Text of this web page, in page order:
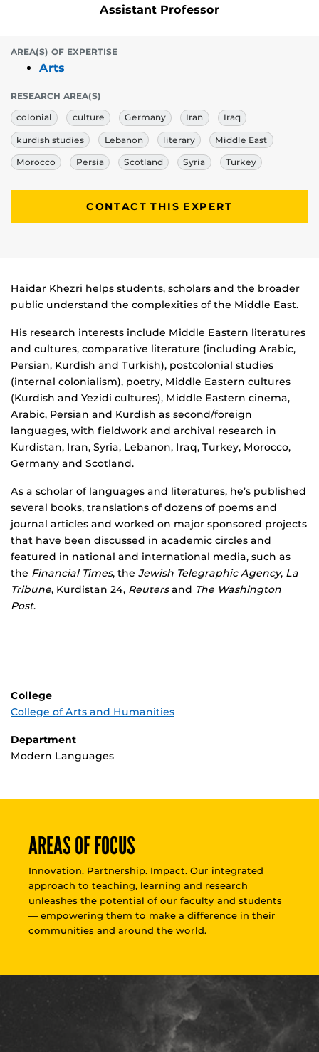
Assistant Professor
AREA(S) OF EXPERTISE
Arts
RESEARCH AREA(S)
colonial
culture Germany Iran Iraq
kurdish studies Lebanon literary Middle East
Morocco Persia Scotland Syria Turkey
CONTACT THIS EXPERT
Biography
Haidar Khezri helps students, scholars and the broader
public understand the complexities of the Middle East.
His research interests include Middle Eastern literatures
and cultures, comparative literature (including Arabic,
Persian, Kurdish and Turkish), postcolonial studies
(internal colonialism), poetry, Middle Eastern cultures
(Kurdish and Yezidi cultures), Middle Eastern cinema,
Arabic, Persian and Kurdish as second/foreign
languages, with fieldwork and archival research in
Kurdistan, Iran, Syria, Lebanon, Iraq, Turkey, Morocco,
Germany and Scotland.
As a scholar of languages and literatures, he’s published
several books, translations of dozens of poems and
journal articles and worked on major sponsored projects
that have been discussed in academic circles and
featured in national and international media, such as
the Financial Times, the Jewish Telegraphic Agency, La
Tribune, Kurdistan 24, Reutersand The Washington
Post.
College
College of Arts and Humanities
Department
Modern Languages
AREAS OF FOCUS
Innovation. Partnership. Impact. Our integrated
approach to teaching, learning and research
unleashes the potential of our faculty and students
— empowering them to make a difference in their
communities and around the world.